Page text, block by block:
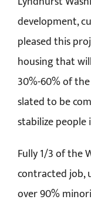
development,
pleased this
housing that
30%-60% of
slated to be
stabilize people
Fully 1/3 of the
contracted job,
over 90%